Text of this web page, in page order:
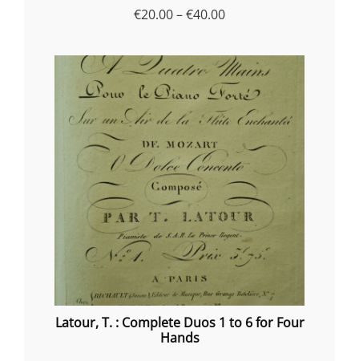
€20.00–€40.00Price
€20.00
through
€40.00
Latour, T. : Complete Duos 1 to 6 for Four
Hands